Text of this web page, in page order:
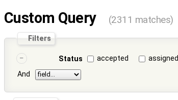
Custom Query (2311 matches)
Filters
Status accepted assigned
And